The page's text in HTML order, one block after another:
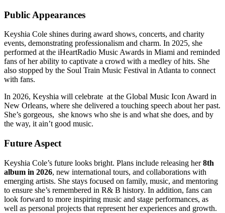
Public Appearances
Keyshia Cole shines during award shows, concerts, and charity
events, demonstrating professionalism and charm. In 2025, she
performed at the iHeartRadio Music Awards in Miami and reminded
fans of her ability to captivate a crowd with a medley of hits. She
also stopped by the Soul Train Music Festival in Atlanta to connect
with fans.
In 2026, Keyshia will celebrate at the Global Music Icon Award in
New Orleans, where she delivered a touching speech about her past.
She’s gorgeous, she knows who she is and what she does, and by
the way, it ain’t good music.
Future Aspect
Keyshia Cole’s future looks bright. Plans include releasing her8th
album in 2026, new international tours, and collaborations with
emerging artists. She stays focused on family, music, and mentoring
to ensure she’s remembered in R& B history. In addition, fans can
look forward to more inspiring music and stage performances, as
well as personal projects that represent her experiences and growth.